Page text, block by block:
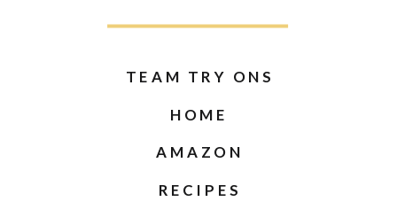
TEAM TRY ONS
HOME
AMAZON
RECIPES